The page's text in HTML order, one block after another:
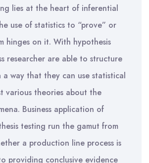
lies at the heart of inferential
use of statistics to “prove” or
hinges on it. With hypothesis
researcher are able to structure
a way that they can use statistical
various theories about the
Business application of
testing run the gamut from
a production line process is
providing conclusive evidence